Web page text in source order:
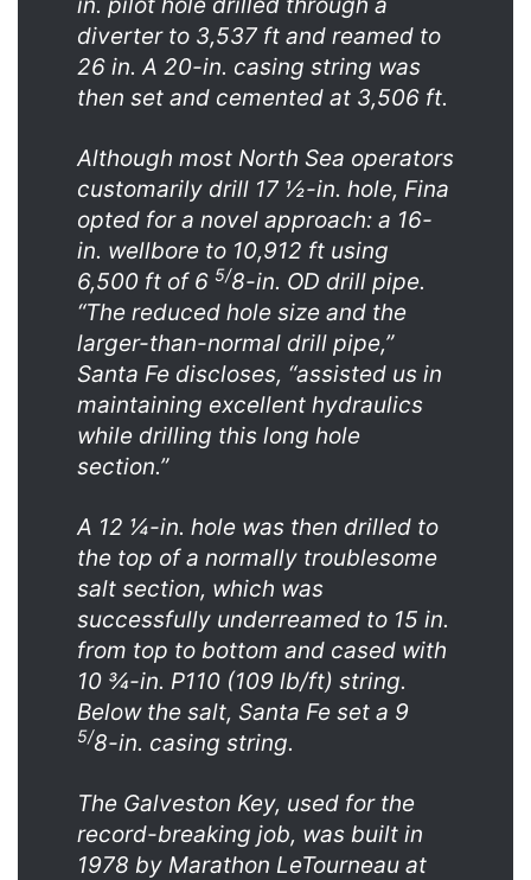
diverter to 3,537 ft and reamed to
26 in. A 20-in. casing string was
then set and cemented at 3,506 ft.
Although most North Sea operators
customarily drill 17 ½-in. hole, Fina
opted for a novel approach: a 16-
in. wellbore to 10,912 ft using
6,500 ft of 6 5/8-in. OD drill pipe.
“The reduced hole size and the
larger-than-normal drill pipe,”
Santa Fe discloses, “assisted us in
maintaining excellent hydraulics
while drilling this long hole
section.”
A 12 ¼-in. hole was then drilled to
the top of a normally troublesome
salt section, which was
successfully underreamed to 15 in.
from top to bottom and cased with
10 ¾-in. P110 (109 lb/ft) string.
Below the salt, Santa Fe set a 9
5/8-in. casing string.
The Galveston Key, used for the
record-breaking job, was built in
1978 by Marathon LeTourneau at